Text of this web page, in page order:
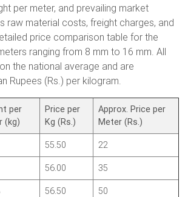
per meter, and prevailing market
raw material costs, freight charges, and
price comparison table for the
ranging from 8 mm to 16 mm. All
the national average and are
Rupees (Rs.) per kilogram.
per
(kg)
Price per
Kg (Rs.)
Approx. Price per
Meter (Rs.)
55.50 22
56.00 35
56.50 50